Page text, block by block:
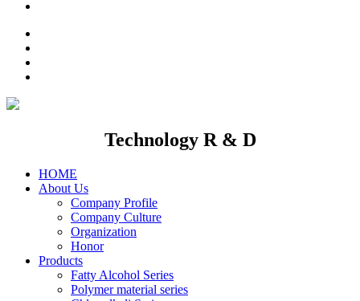
Technology R & D
HOME
About Us
Company Profile
Company Culture
Organization
Honor
Products
Fatty Alcohol Series
Polymer material series